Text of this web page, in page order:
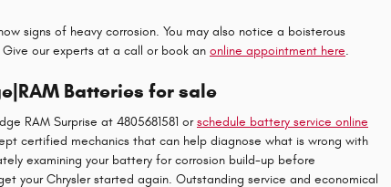
signs of heavy corrosion. You may also notice a boisterous
our experts at a call or book an online appointment here.
Batteries for sale
RAM Surprise at 4805681581 orschedule battery service online
certified mechanics that can help diagnose what is wrong with
examining your battery for corrosion build-up before
your Chrysler started again. Outstanding service and economical